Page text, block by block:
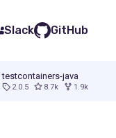
Slack GitHub
testcontainers-java
2.0.5 8.7k 1.9k